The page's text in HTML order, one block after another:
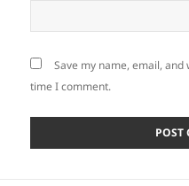
Save my name, email,
time I comment.